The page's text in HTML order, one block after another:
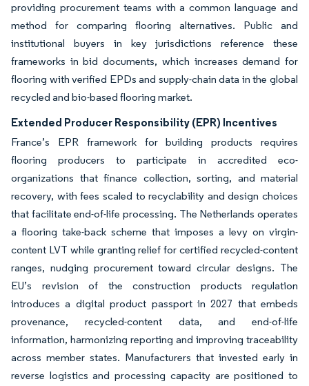
providing procurement teams with a common language and
method for comparing flooring alternatives. Public and
institutional buyers in key jurisdictions reference these
frameworks in bid documents, which increases demand for
flooring with verified EPDs and supply-chain data in the global
recycled and bio-based flooring market.
Extended Producer Responsibility (EPR) Incentives
France’s EPR framework for building products requires
flooring producers to participate in accredited eco-
organizations that finance collection, sorting, and material
recovery, with fees scaled to recyclability and design choices
that facilitate end-of-life processing. The Netherlands operates
a flooring take-back scheme that imposes a levy on virgin-
content LVT while granting relief for certified recycled-content
ranges, nudging procurement toward circular designs. The
EU’s revision of the construction products regulation
introduces a digital product passport in 2027 that embeds
provenance, recycled-content data, and end-of-life
information, harmonizing reporting and improving traceability
across member states. Manufacturers that invested early in
reverse logistics and processing capacity are positioned to